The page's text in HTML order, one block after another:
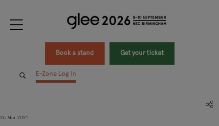
Book a stand Get your ticket
E-Zone Log In
25 Mar 2021